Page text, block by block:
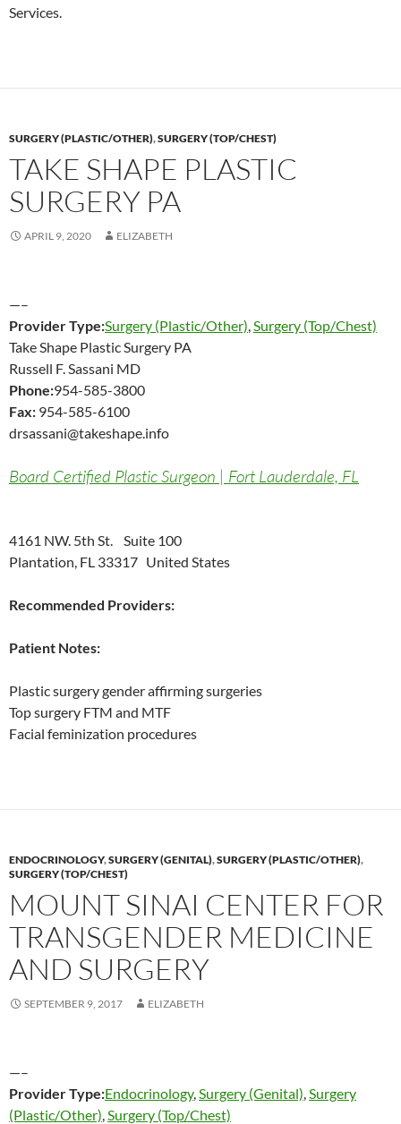
Services.
SURGERY (PLASTIC/OTHER),SURGERY (TOP/CHEST)
TAKE SHAPE PLASTIC
SURGERY PA
APRIL 9, 2020 ELIZABETH
—–
Provider Type:Surgery (Plastic/Other),Surgery (Top/Chest)
Take Shape Plastic Surgery PA
Russell F. Sassani MD
Phone:954-585-3800
Fax: 954-585-6100
drsassani@takeshape.info
Board Certified Plastic Surgeon | Fort Lauderdale, FL
4161 NW. 5th St. Suite 100
Plantation, FL 33317 United States
Recommended Providers:
Patient Notes:
Plastic surgery gender affirming surgeries
Top surgery FTM and MTF
Facial feminization procedures
ENDOCRINOLOGY,SURGERY (GENITAL),SURGERY (PLASTIC/OTHER),
SURGERY (TOP/CHEST)
MOUNT SINAI CENTER FOR
TRANSGENDER MEDICINE
AND SURGERY
SEPTEMBER 9, 2017 ELIZABETH
—–
Provider Type:Endocrinology,Surgery (Genital),Surgery
(Plastic/Other),Surgery (Top/Chest)